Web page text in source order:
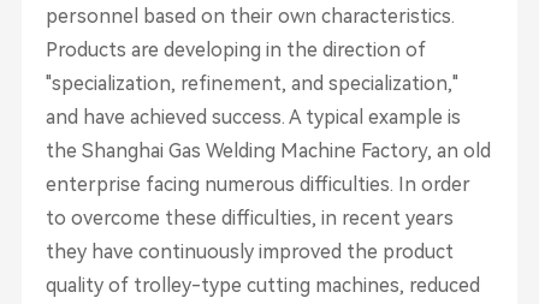
personnel based on their own characteristics.
Products are developing in the direction of
"specialization, refinement, and specialization,"
and have achieved success. A typical example is
the Shanghai Gas Welding Machine Factory, an old
enterprise facing numerous difficulties. In order
to overcome these difficulties, in recent years
they have continuously improved the product
quality of trolley-type cutting machines, reduced